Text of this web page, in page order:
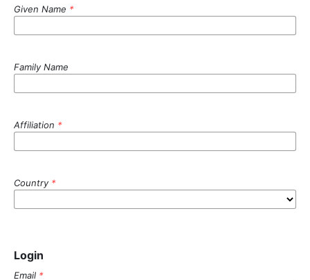
Given Name *
Family Name
Affiliation *
Country *
Login
Email *